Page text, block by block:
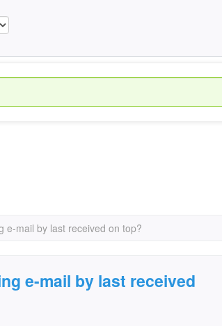
e-mail by last received on top?
e-mail by last received